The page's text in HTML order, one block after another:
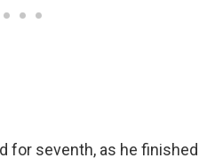
for seventh, as he finished